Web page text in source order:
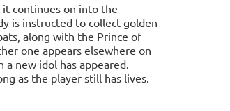
continues on into the
is instructed to collect golden
along with the Prince of
one appears elsewhere on
new idol has appeared.
as the player still has lives.